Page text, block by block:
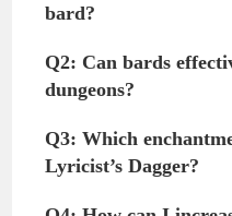
bard?
Q2: Can bards
dungeons?
Q3: Which
Lyricist’s Dagger?